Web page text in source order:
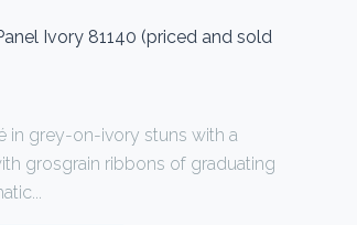
Ivory 81140 (priced and sold
in grey-on-ivory stuns with a
grosgrain ribbons of graduating